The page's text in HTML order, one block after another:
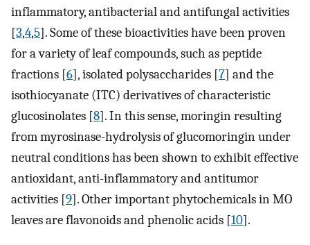
inflammatory, antibacterial and antifungal activities
[3,4,5]. Some of these bioactivities have been proven
for a variety of leaf compounds, such as peptide
fractions [6], isolated polysaccharides [7] and the
isothiocyanate (ITC) derivatives of characteristic
glucosinolates [8]. In this sense, moringin resulting
from myrosinase-hydrolysis of glucomoringin under
neutral conditions has been shown to exhibit effective
antioxidant, anti-inflammatory and antitumor
activities [9]. Other important phytochemicals in MO
leaves are flavonoids and phenolic acids [10].